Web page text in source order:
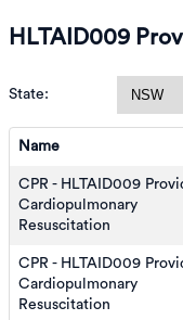
HLTAID009
State:
Name
CPR - HLTAID009
Cardiopulmonary
Resuscitation
CPR - HLTAID009
Cardiopulmonary
Resuscitation